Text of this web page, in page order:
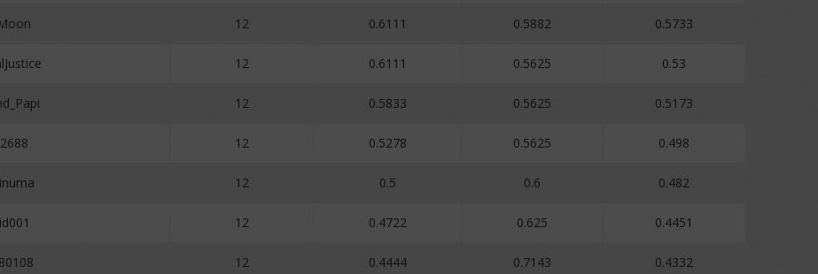
12 0.6111 0.5882 0.5733
12 0.6111 0.5625 0.53
12 0.5833 0.5625 0.5173
12 0.5278 0.5625 0.498
12 0.5 0.6 0.482
12 0.4722 0.625 0.4451
12 0.4444 0.7143 0.4332